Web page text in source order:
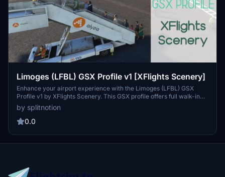
Limoges (LFBL) GSX Profile v1 [XFlights Scenery]
Enhance your airport experience with the Limoges (LFBL) GSX
Profile v1 by XFlights Scenery. This GSX profile offers full walk-in
boarding/deboarding and edited vehicle positions for stands A1-A3
at Limoges Bellegarde Airport in France. Please note that this
profile was tested with the A321NEO aircraft. Improve your ground
with this GSX profile.
by splitnotion
0.0